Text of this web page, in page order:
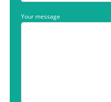
Your message